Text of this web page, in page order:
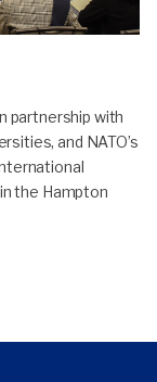
partnership with
and NATO’s
the Hampton